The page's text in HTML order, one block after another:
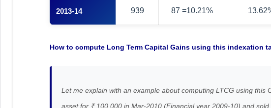
2013-14 939 87 =10.21%
How to compute Long Term Capital Gains using this indexation
Let me explain with an example about computing LTCG using this
asset for ₹ 100,000 in Mar-2010 (Financial year 2009-10) and